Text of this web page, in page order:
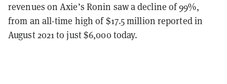
revenues on Axie’s Ronin saw a decline of 99%,
from an all-time high of $17.5 million reported in
August 2021 to just $6,000 today.